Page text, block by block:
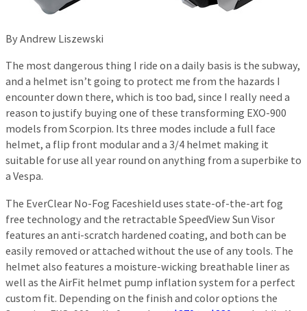
By Andrew Liszewski
The most dangerous thing I ride on a daily basis is the subway,
and a helmet isn’t going to protect me from the hazards I
encounter down there, which is too bad, since I really need a
reason to justify buying one of these transforming EXO-900
models from Scorpion. Its three modes include a full face
helmet, a flip front modular and a 3/4 helmet making it
suitable for use all year round on anything from a superbike to
a Vespa.
The EverClear No-Fog Faceshield uses state-of-the-art fog
free technology and the retractable SpeedView Sun Visor
features an anti-scratch hardened coating, and both can be
easily removed or attached without the use of any tools. The
helmet also features a moisture-wicking breathable liner as
well as the AirFit helmet pump inflation system for a perfect
custom fit. Depending on the finish and color options the